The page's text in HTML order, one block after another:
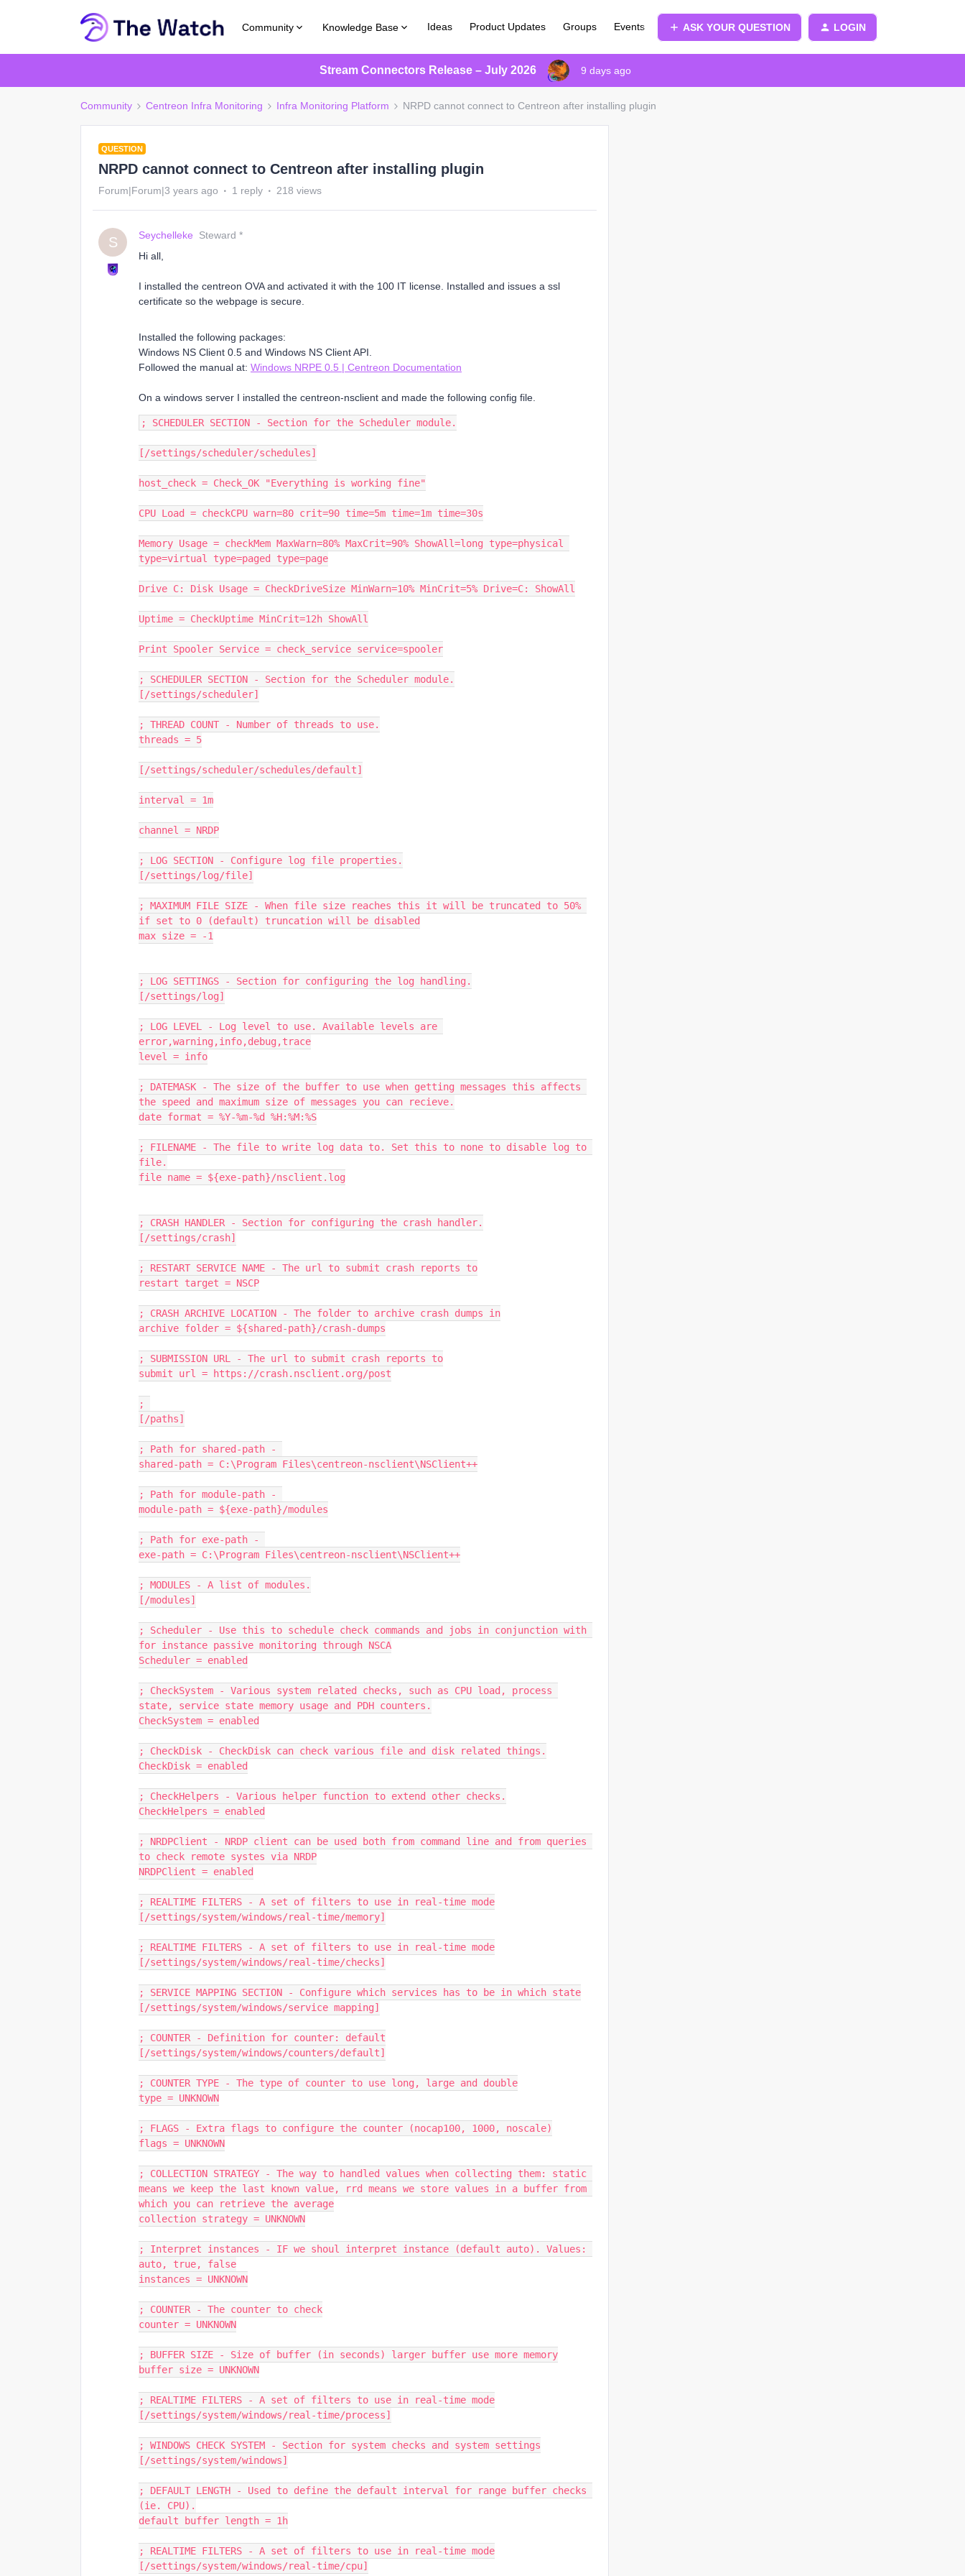
Community Knowledge Base Ideas Product Updates Groups Events ASK YOUR QUESTION LOGIN
Stream Connectors Release – July 2026 9 days ago
Community Centreon Infra Monitoring Infra Monitoring Platform NRPD cannot connect to Centreon after installing plugin
QUESTION
NRPD cannot connect to Centreon after installing plugin
Forum|Forum|3 years ago 1 reply 218 views
S Seychelleke
Steward *
Hi all,
I installed the centreon OVA and activated it with the 100 IT license. Installed and issues a ssl
certificate so the webpage is secure.
Installed the following packages:
Windows NS Client 0.5 and Windows NS Client API.
Followed the manual at: Windows NRPE 0.5 | Centreon Documentation
On a windows server I installed the centreon-nsclient and made the following config file.
; SCHEDULER SECTION - Section for the Scheduler module.
[/settings/scheduler/schedules]
host_check = Check_OK "Everything is working fine"
CPU Load = checkCPU warn=80 crit=90 time=5m time=1m time=30s
Memory Usage = checkMem MaxWarn=80% MaxCrit=90% ShowAll=long type=physical
type=virtual type=paged type=page
Drive C: Disk Usage = CheckDriveSize MinWarn=10% MinCrit=5% Drive=C: ShowAll
Uptime = CheckUptime MinCrit=12h ShowAll
Print Spooler Service = check_service service=spooler
; SCHEDULER SECTION - Section for the Scheduler module.
[/settings/scheduler]
; THREAD COUNT - Number of threads to use.
threads = 5
[/settings/scheduler/schedules/default]
interval = 1m
channel = NRDP
; LOG SECTION - Configure log file properties.
[/settings/log/file]
; MAXIMUM FILE SIZE - When file size reaches this it will be truncated to 50%
if set to 0 (default) truncation will be disabled
max size = -1
; LOG SETTINGS - Section for configuring the log handling.
[/settings/log]
; LOG LEVEL - Log level to use. Available levels are
error,warning,info,debug,trace
level = info
; DATEMASK - The size of the buffer to use when getting messages this affects
the speed and maximum size of messages you can recieve.
date format = %Y-%m-%d %H:%M:%S
; FILENAME - The file to write log data to. Set this to none to disable log to
file.
file name = ${exe-path}/nsclient.log
; CRASH HANDLER - Section for configuring the crash handler.
[/settings/crash]
; RESTART SERVICE NAME - The url to submit crash reports to
restart target = NSCP
; CRASH ARCHIVE LOCATION - The folder to archive crash dumps in
archive folder = ${shared-path}/crash-dumps
; SUBMISSION URL - The url to submit crash reports to
submit url = https://crash.nsclient.org/post
;
[/paths]
; Path for shared-path -
shared-path = C:\Program Files\centreon-nsclient\NSClient++
; Path for module-path -
module-path = ${exe-path}/modules
; Path for exe-path -
exe-path = C:\Program Files\centreon-nsclient\NSClient++
; MODULES - A list of modules.
[/modules]
; Scheduler - Use this to schedule check commands and jobs in conjunction with
for instance passive monitoring through NSCA
Scheduler = enabled
; CheckSystem - Various system related checks, such as CPU load, process
state, service state memory usage and PDH counters.
CheckSystem = enabled
; CheckDisk - CheckDisk can check various file and disk related things.
CheckDisk = enabled
; CheckHelpers - Various helper function to extend other checks.
CheckHelpers = enabled
; NRDPClient - NRDP client can be used both from command line and from queries
to check remote systes via NRDP
NRDPClient = enabled
; REALTIME FILTERS - A set of filters to use in real-time mode
[/settings/system/windows/real-time/memory]
; REALTIME FILTERS - A set of filters to use in real-time mode
[/settings/system/windows/real-time/checks]
; SERVICE MAPPING SECTION - Configure which services has to be in which state
[/settings/system/windows/service mapping]
; COUNTER - Definition for counter: default
[/settings/system/windows/counters/default]
; COUNTER TYPE - The type of counter to use long, large and double
type = UNKNOWN
; FLAGS - Extra flags to configure the counter (nocap100, 1000, noscale)
flags = UNKNOWN
; COLLECTION STRATEGY - The way to handled values when collecting them: static
means we keep the last known value, rrd means we store values in a buffer from
which you can retrieve the average
collection strategy = UNKNOWN
; Interpret instances - IF we shoul interpret instance (default auto). Values:
auto, true, false
instances = UNKNOWN
; COUNTER - The counter to check
counter = UNKNOWN
; BUFFER SIZE - Size of buffer (in seconds) larger buffer use more memory
buffer size = UNKNOWN
; REALTIME FILTERS - A set of filters to use in real-time mode
[/settings/system/windows/real-time/process]
; WINDOWS CHECK SYSTEM - Section for system checks and system settings
[/settings/system/windows]
; DEFAULT LENGTH - Used to define the default interval for range buffer checks
(ie. CPU).
default buffer length = 1h
; REALTIME FILTERS - A set of filters to use in real-time mode
[/settings/system/windows/real-time/cpu]